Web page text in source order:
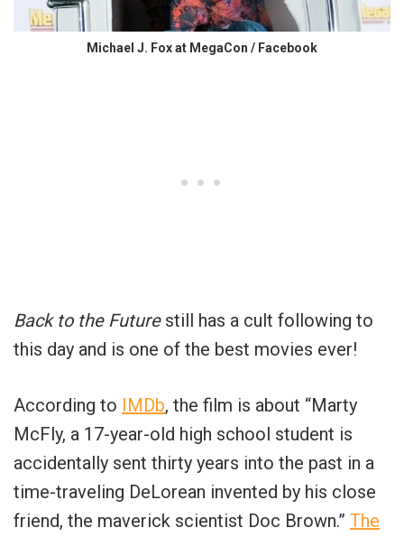
Michael J. Fox at MegaCon / Facebook
Back to the Futurestill has a cult following to
this day and is one of the best movies ever!
According to IMDb, the film is about “Marty
McFly, a 17-year-old high school student is
accidentally sent thirty years into the past in a
time-traveling DeLorean invented by his close
friend, the maverick scientist Doc Brown.” The